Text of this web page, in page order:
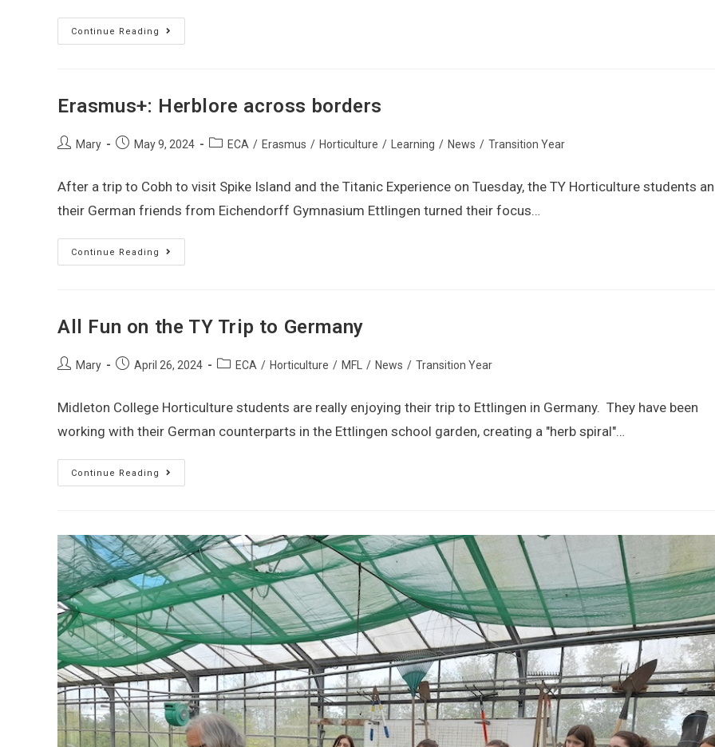
Continue Reading
Erasmus+: Herblore across borders
Mary May 9, 2024 ECA / Erasmus / Horticulture / Learning / News / Transition Year
After a trip to Cobh to visit Spike Island and the Titanic Experience on Tuesday, the TY Horticulture students
their German friends from Eichendorff Gymnasium Ettlingen turned their focus…
Continue Reading
All Fun on the TY Trip to Germany
Mary April 26, 2024 ECA / Horticulture / MFL / News / Transition Year
Midleton College Horticulture students are really enjoying their trip to Ettlingen in Germany. They have been
working with their German counterparts in the Ettlingen school garden, creating a "herb spiral"…
Continue Reading